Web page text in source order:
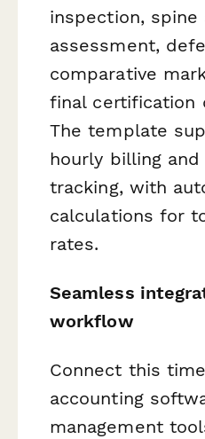
inspection, spine
assessment,
comparative
final certification
The template
hourly billing
tracking, with
calculations for
rates.
Seamless
workflow
Connect this
accounting
management